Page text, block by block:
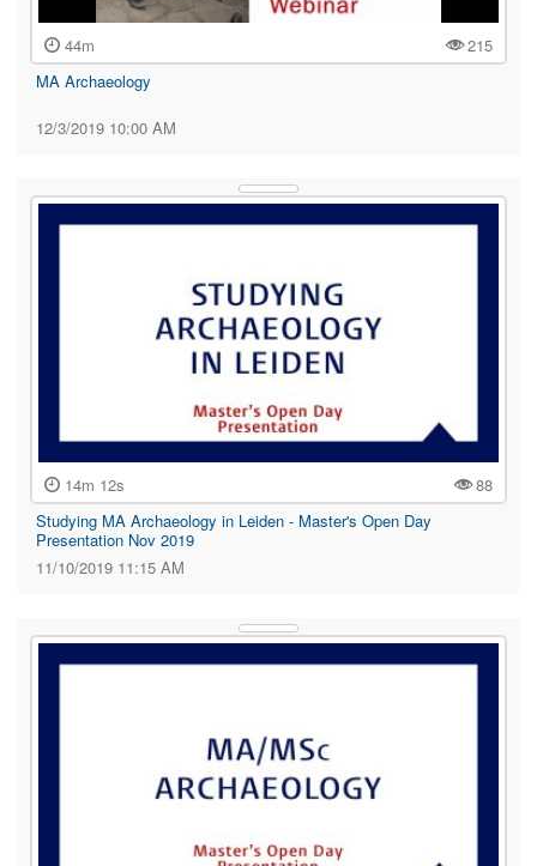
44m
215
MA Archaeology
12/3/2019 10:00 AM
14m 12s
88
Studying MA Archaeology in Leiden - Master's Open Day
Presentation Nov 2019
11/10/2019 11:15 AM